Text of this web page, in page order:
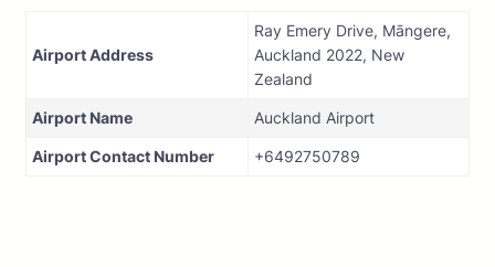
Airport Address
Ray Emery Drive, Māngere,
Auckland 2022, New
Zealand
Airport Name Auckland Airport
Airport Contact Number +6492750789